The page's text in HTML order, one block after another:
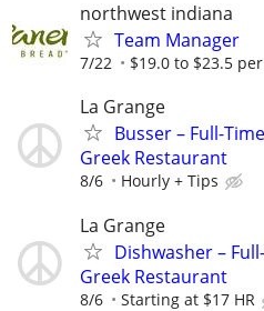
northwest indiana
Team Manager
7/22 $19.0 to $23.5
La Grange
Busser – Full-
Greek Restaurant
8/6 Hourly + Tips
La Grange
Dishwasher –
Greek Restaurant
8/6 Starting at $17 HR